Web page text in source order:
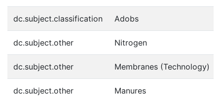
dc.subject.classification Adobs
dc.subject.other Nitrogen
dc.subject.other Membranes (Technology)
dc.subject.other Manures